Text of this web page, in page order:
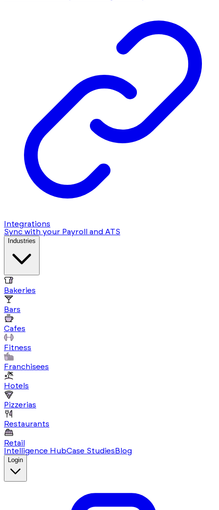
Integrations
Sync with your Payroll and ATS
Industries
Bakeries
Bars
Cafes
Fitness
Franchisees
Hotels
Pizzerias
Restaurants
Retail
Intelligence HubCase Studies Blog
Login